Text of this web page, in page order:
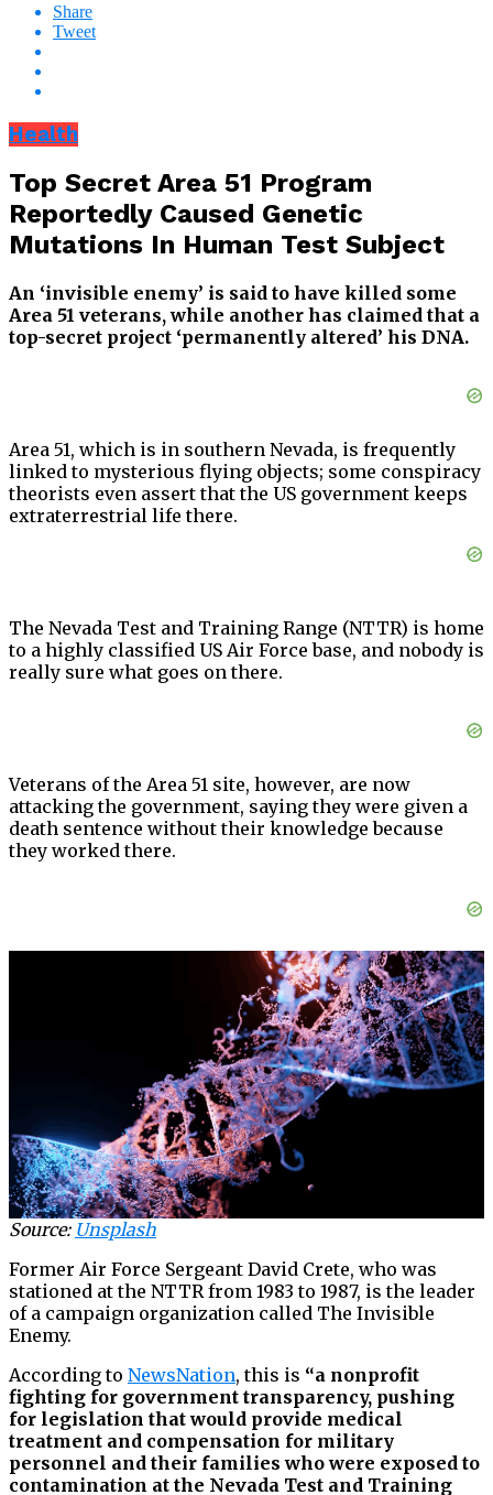
Share
Tweet
Health
Top Secret Area 51 Program
Reportedly Caused Genetic
Mutations In Human Test Subject
An ‘invisible enemy’ is said to have killed some
Area 51 veterans, while another has claimed that a
top-secret project ‘permanently altered’ his DNA.
Area 51, which is in southern Nevada, is frequently
linked to mysterious flying objects; some conspiracy
theorists even assert that the US government keeps
extraterrestrial life there.
The Nevada Test and Training Range (NTTR) is home
to a highly classified US Air Force base, and nobody is
really sure what goes on there.
Veterans of the Area 51 site, however, are now
attacking the government, saying they were given a
death sentence without their knowledge because
they worked there.
Source: Unsplash
Former Air Force Sergeant David Crete, who was
stationed at the NTTR from 1983 to 1987, is the leader
of a campaign organization called The Invisible
Enemy.
According to NewsNation, this is “a nonprofit
fighting for government transparency, pushing
for legislation that would provide medical
treatment and compensation for military
personnel and their families who were exposed to
contamination at the Nevada Test and Training